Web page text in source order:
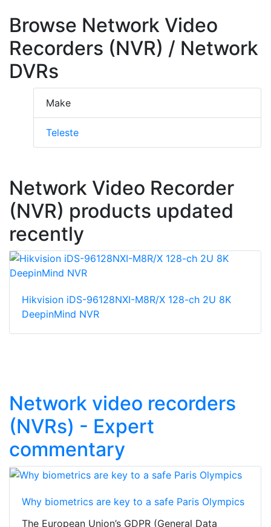
Browse Network Video
Recorders (NVR) / Network
DVRs
Make
Teleste
Network Video Recorder
(NVR) products updated
recently
Hikvision iDS-96128NXI-M8R/X 128-ch 2U 8K
DeepinMind NVR
Network video recorders
(NVRs) - Expert
commentary
Why biometrics are key to a safe Paris Olympics
The European Union’s GDPR (General Data